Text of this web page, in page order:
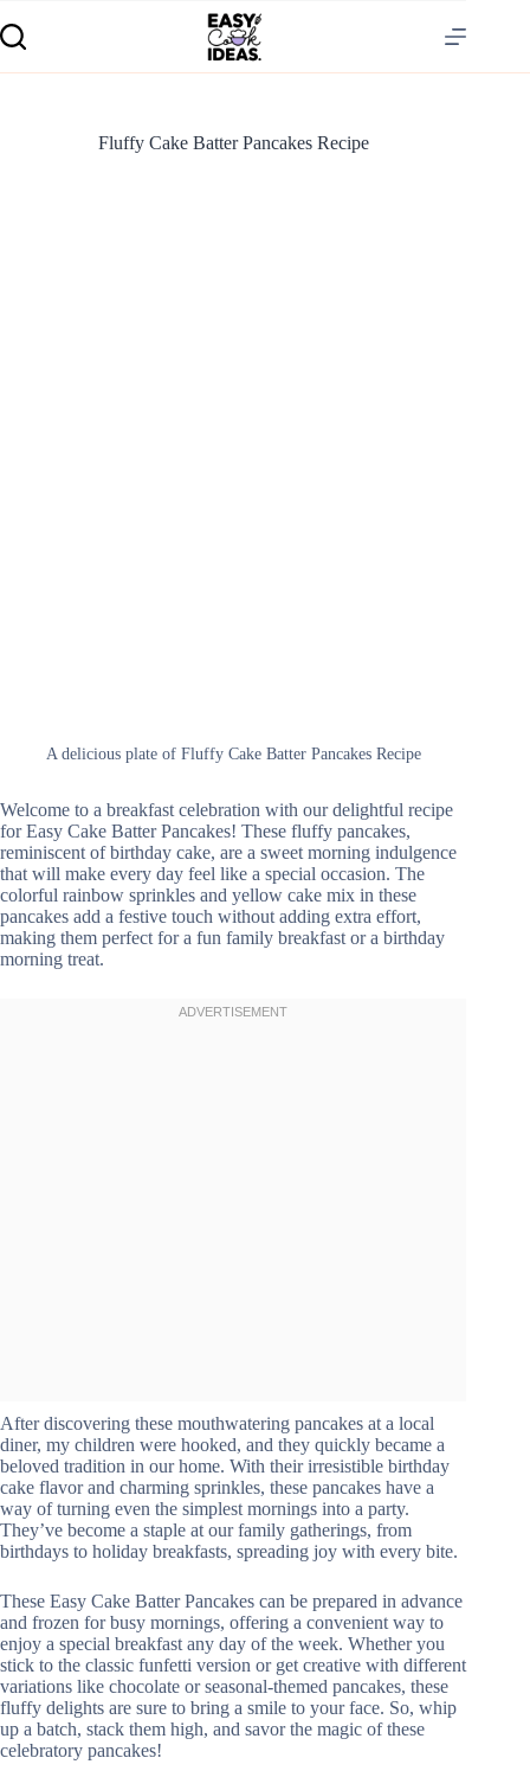
Fluffy Cake Batter Pancakes Recipe
A delicious plate of Fluffy Cake Batter Pancakes Recipe
Welcome to a breakfast celebration with our delightful recipe
for Easy Cake Batter Pancakes! These fluffy pancakes,
reminiscent of birthday cake, are a sweet morning indulgence
that will make every day feel like a special occasion. The
colorful rainbow sprinkles and yellow cake mix in these
pancakes add a festive touch without adding extra effort,
making them perfect for a fun family breakfast or a birthday
morning treat.
After discovering these mouthwatering pancakes at a local
diner, my children were hooked, and they quickly became a
beloved tradition in our home. With their irresistible birthday
cake flavor and charming sprinkles, these pancakes have a
way of turning even the simplest mornings into a party.
They’ve become a staple at our family gatherings, from
birthdays to holiday breakfasts, spreading joy with every bite.
These Easy Cake Batter Pancakes can be prepared in advance
and frozen for busy mornings, offering a convenient way to
enjoy a special breakfast any day of the week. Whether you
stick to the classic funfetti version or get creative with different
variations like chocolate or seasonal-themed pancakes, these
fluffy delights are sure to bring a smile to your face. So, whip
up a batch, stack them high, and savor the magic of these
celebratory pancakes!